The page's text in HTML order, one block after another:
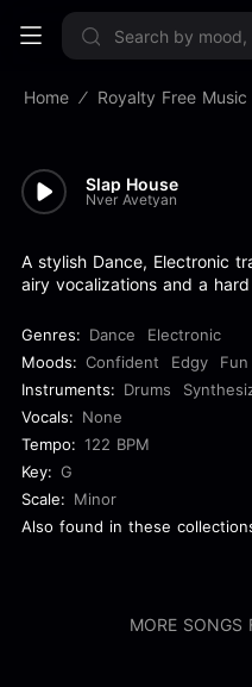
Home Royalty Free Music
Slap House
Nver Avetyan
A stylish Dance, Electronic
airy vocalizations and a
Genres: Dance
Electronic
Moods: Confident Edgy Fun
Instruments: Drums
Vocals: None
Tempo: 122 BPM
Key: G
Scale: Minor
Also found in these
MORE SONGS